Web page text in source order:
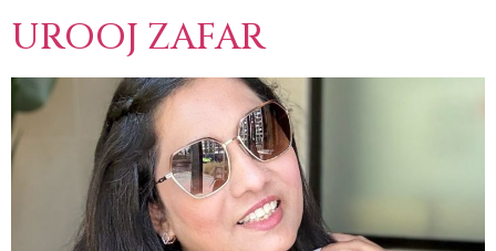
UROOJ ZAFAR